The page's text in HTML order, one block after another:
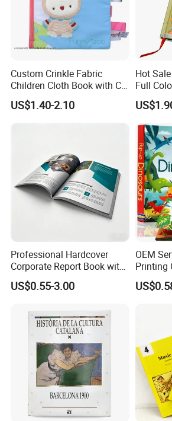
Custom Crinkle Fabric
Children Cloth Book with CE
Certification for Toddlers
Baby Playing Toys
US$1.40-2.10
Hot
Full
Book
Professional Hardcover
Corporate Report Book with
Custom Printing for
Financial Institutions
US$0.55-3.00
OEM
Printing
Book
Toy